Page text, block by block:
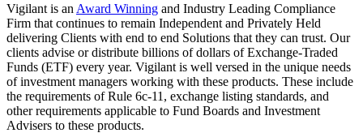
Vigilant is an Award Winning and Industry Leading Compliance
Firm that continues to remain Independent and Privately Held
delivering Clients with end to end Solutions that they can trust. Our
clients advise or distribute billions of dollars of Exchange-Traded
Funds (ETF) every year. Vigilant is well versed in the unique needs
of investment managers working with these products. These include
the requirements of Rule 6c-11, exchange listing standards, and
other requirements applicable to Fund Boards and Investment
Advisers to these products.